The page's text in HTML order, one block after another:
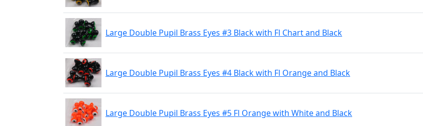
Large Double Pupil Brass Eyes #3 Black with Fl Chart and Black
Large Double Pupil Brass Eyes #4 Black with Fl Orange and Black
Large Double Pupil Brass Eyes #5 Fl Orange with White and Black